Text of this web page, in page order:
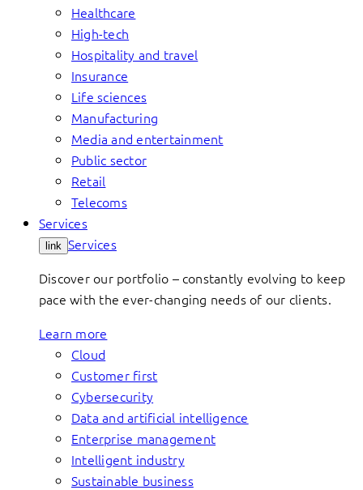
Healthcare
High-tech
Hospitality and travel
Insurance
Life sciences
Manufacturing
Media and entertainment
Public sector
Retail
Telecoms
Services
link Services
Discover our portfolio – constantly evolving to keep
pace with the ever-changing needs of our clients.
Learn more
Cloud
Customer first
Cybersecurity
Data and artificial intelligence
Enterprise management
Intelligent industry
Sustainable business